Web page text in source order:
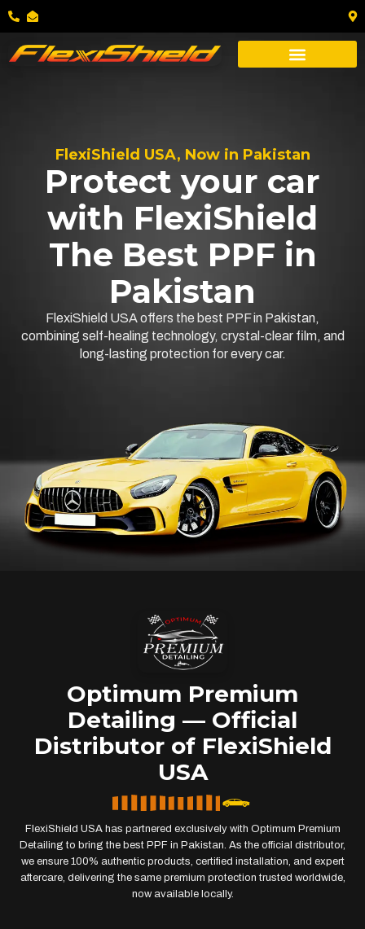
FlexiShield USA, Now in Pakistan
Protect your car
with FlexiShield
The Best PPF in
Pakistan
FlexiShield USA offers the best PPF in Pakistan,
combining self-healing technology, crystal-clear film, and
long-lasting protection for every car.
Optimum Premium
Detailing — Official
Distributor of FlexiShield
USA
FlexiShield USA has partnered exclusively with Optimum Premium
Detailing to bring the best PPF in Pakistan. As the official distributor,
we ensure 100% authentic products, certified installation, and expert
aftercare, delivering the same premium protection trusted worldwide,
now available locally.